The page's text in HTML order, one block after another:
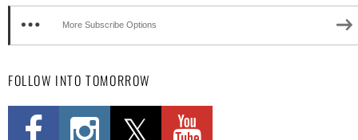
More Subscribe Options
FOLLOW INTO TOMORROW